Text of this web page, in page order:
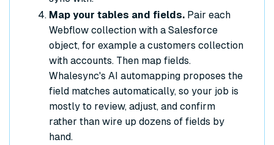
Map your tables and fields. Pair each
Webflow collection with a Salesforce
object, for example a customers collection
with accounts. Then map fields.
Whalesync's AI automapping proposes the
field matches automatically, so your job is
mostly to review, adjust, and confirm
rather than wire up dozens of fields by
hand.